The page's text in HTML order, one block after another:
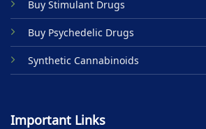
page
Buy Stimulant Drugs
Buy Psychedelic Drugs
Synthetic Cannabinoids
Important Links